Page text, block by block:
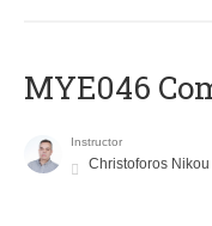
MYE046
Instructor
Christoforos Nikou